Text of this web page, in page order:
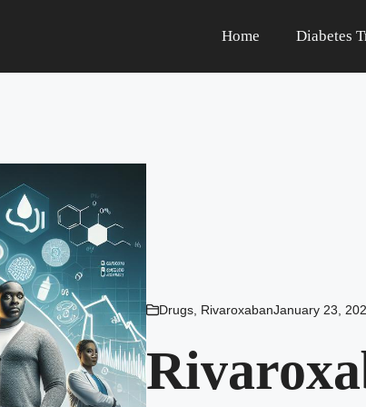
Home Diabetes
Drugs, RivaroxabanJanuary 23,